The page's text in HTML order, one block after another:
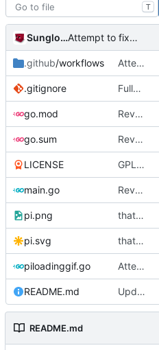
T
Sunglocto Attempt to fix freebsd workflow
.github/workflows Attempt to fix freebsd workflow
.gitignore Fully remove all JSON support
go.mod Revert youtube embed attempt
go.sum Revert youtube embed attempt
LICENSE GPL -> AGPL
main.go Revert youtube embed attempt
pi.png that's a lot of code
pi.svg that's a lot of code
piloadinggif.go Attempt to add loading wheel
README.md Update README.md
README.md